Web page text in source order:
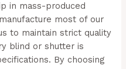
in mass-produced
most of our
to maintain strict quality
blind or shutter is
By choosing